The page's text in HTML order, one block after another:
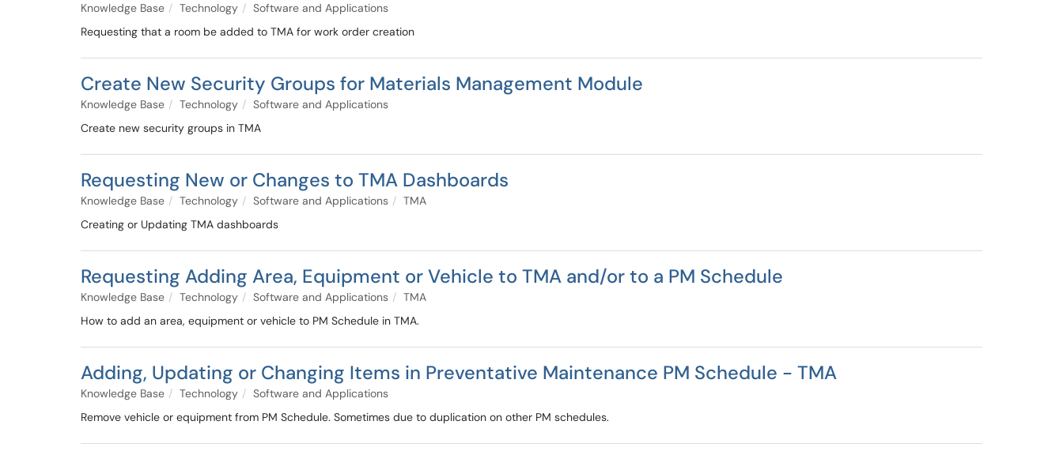
Knowledge Base Technology
Software and Applications
Requesting that a room be added to TMA for work order creation
Create New Security Groups for Materials Management Module
Knowledge Base Technology
Software and Applications
Create new security groups in TMA
Requesting New or Changes to TMA Dashboards
Knowledge Base Technology Software and Applications
TMA
Creating or Updating TMA dashboards
Requesting Adding Area, Equipment or Vehicle to TMA and/or to a PM Schedule
Knowledge Base Technology Software and Applications
TMA
How to add an area, equipment or vehicle to PM Schedule in TMA.
Adding, Updating or Changing Items in Preventative Maintenance PM Schedule - TMA
Knowledge Base Technology
Software and Applications
Remove vehicle or equipment from PM Schedule. Sometimes due to duplication on other PM schedules.